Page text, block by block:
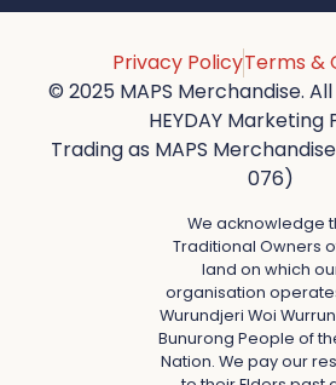
Privacy PolicyTerms &
© 2025 MAPS Merchandise.
HEYDAY Marketing
Trading as MAPS Merchandise
076)
We acknowledge
Traditional Owners
land on which
organisation
Wurundjeri Woi
Bunurong People of
Nation. We pay our